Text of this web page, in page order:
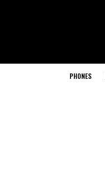
PHONES